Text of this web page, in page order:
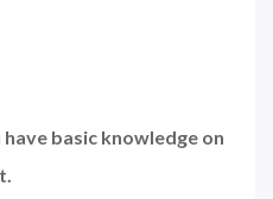
basic knowledge on